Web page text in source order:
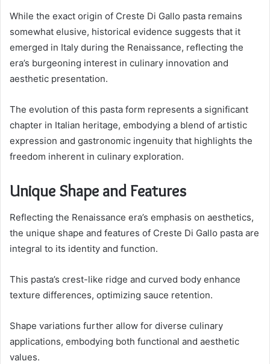
While the exact origin of Creste Di Gallo pasta remains
somewhat elusive, historical evidence suggests that it
emerged in Italy during the Renaissance, reflecting the
era’s burgeoning interest in culinary innovation and
aesthetic presentation.
The evolution of this pasta form represents a significant
chapter in Italian heritage, embodying a blend of artistic
expression and gastronomic ingenuity that highlights the
freedom inherent in culinary exploration.
Unique Shape and Features
Reflecting the Renaissance era’s emphasis on aesthetics,
the unique shape and features of Creste Di Gallo pasta are
integral to its identity and function.
This pasta’s crest-like ridge and curved body enhance
texture differences, optimizing sauce retention.
Shape variations further allow for diverse culinary
applications, embodying both functional and aesthetic
values.